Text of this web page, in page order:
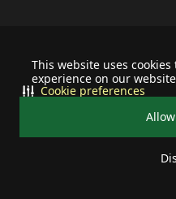
This website uses
experience on our
Cookie preferences